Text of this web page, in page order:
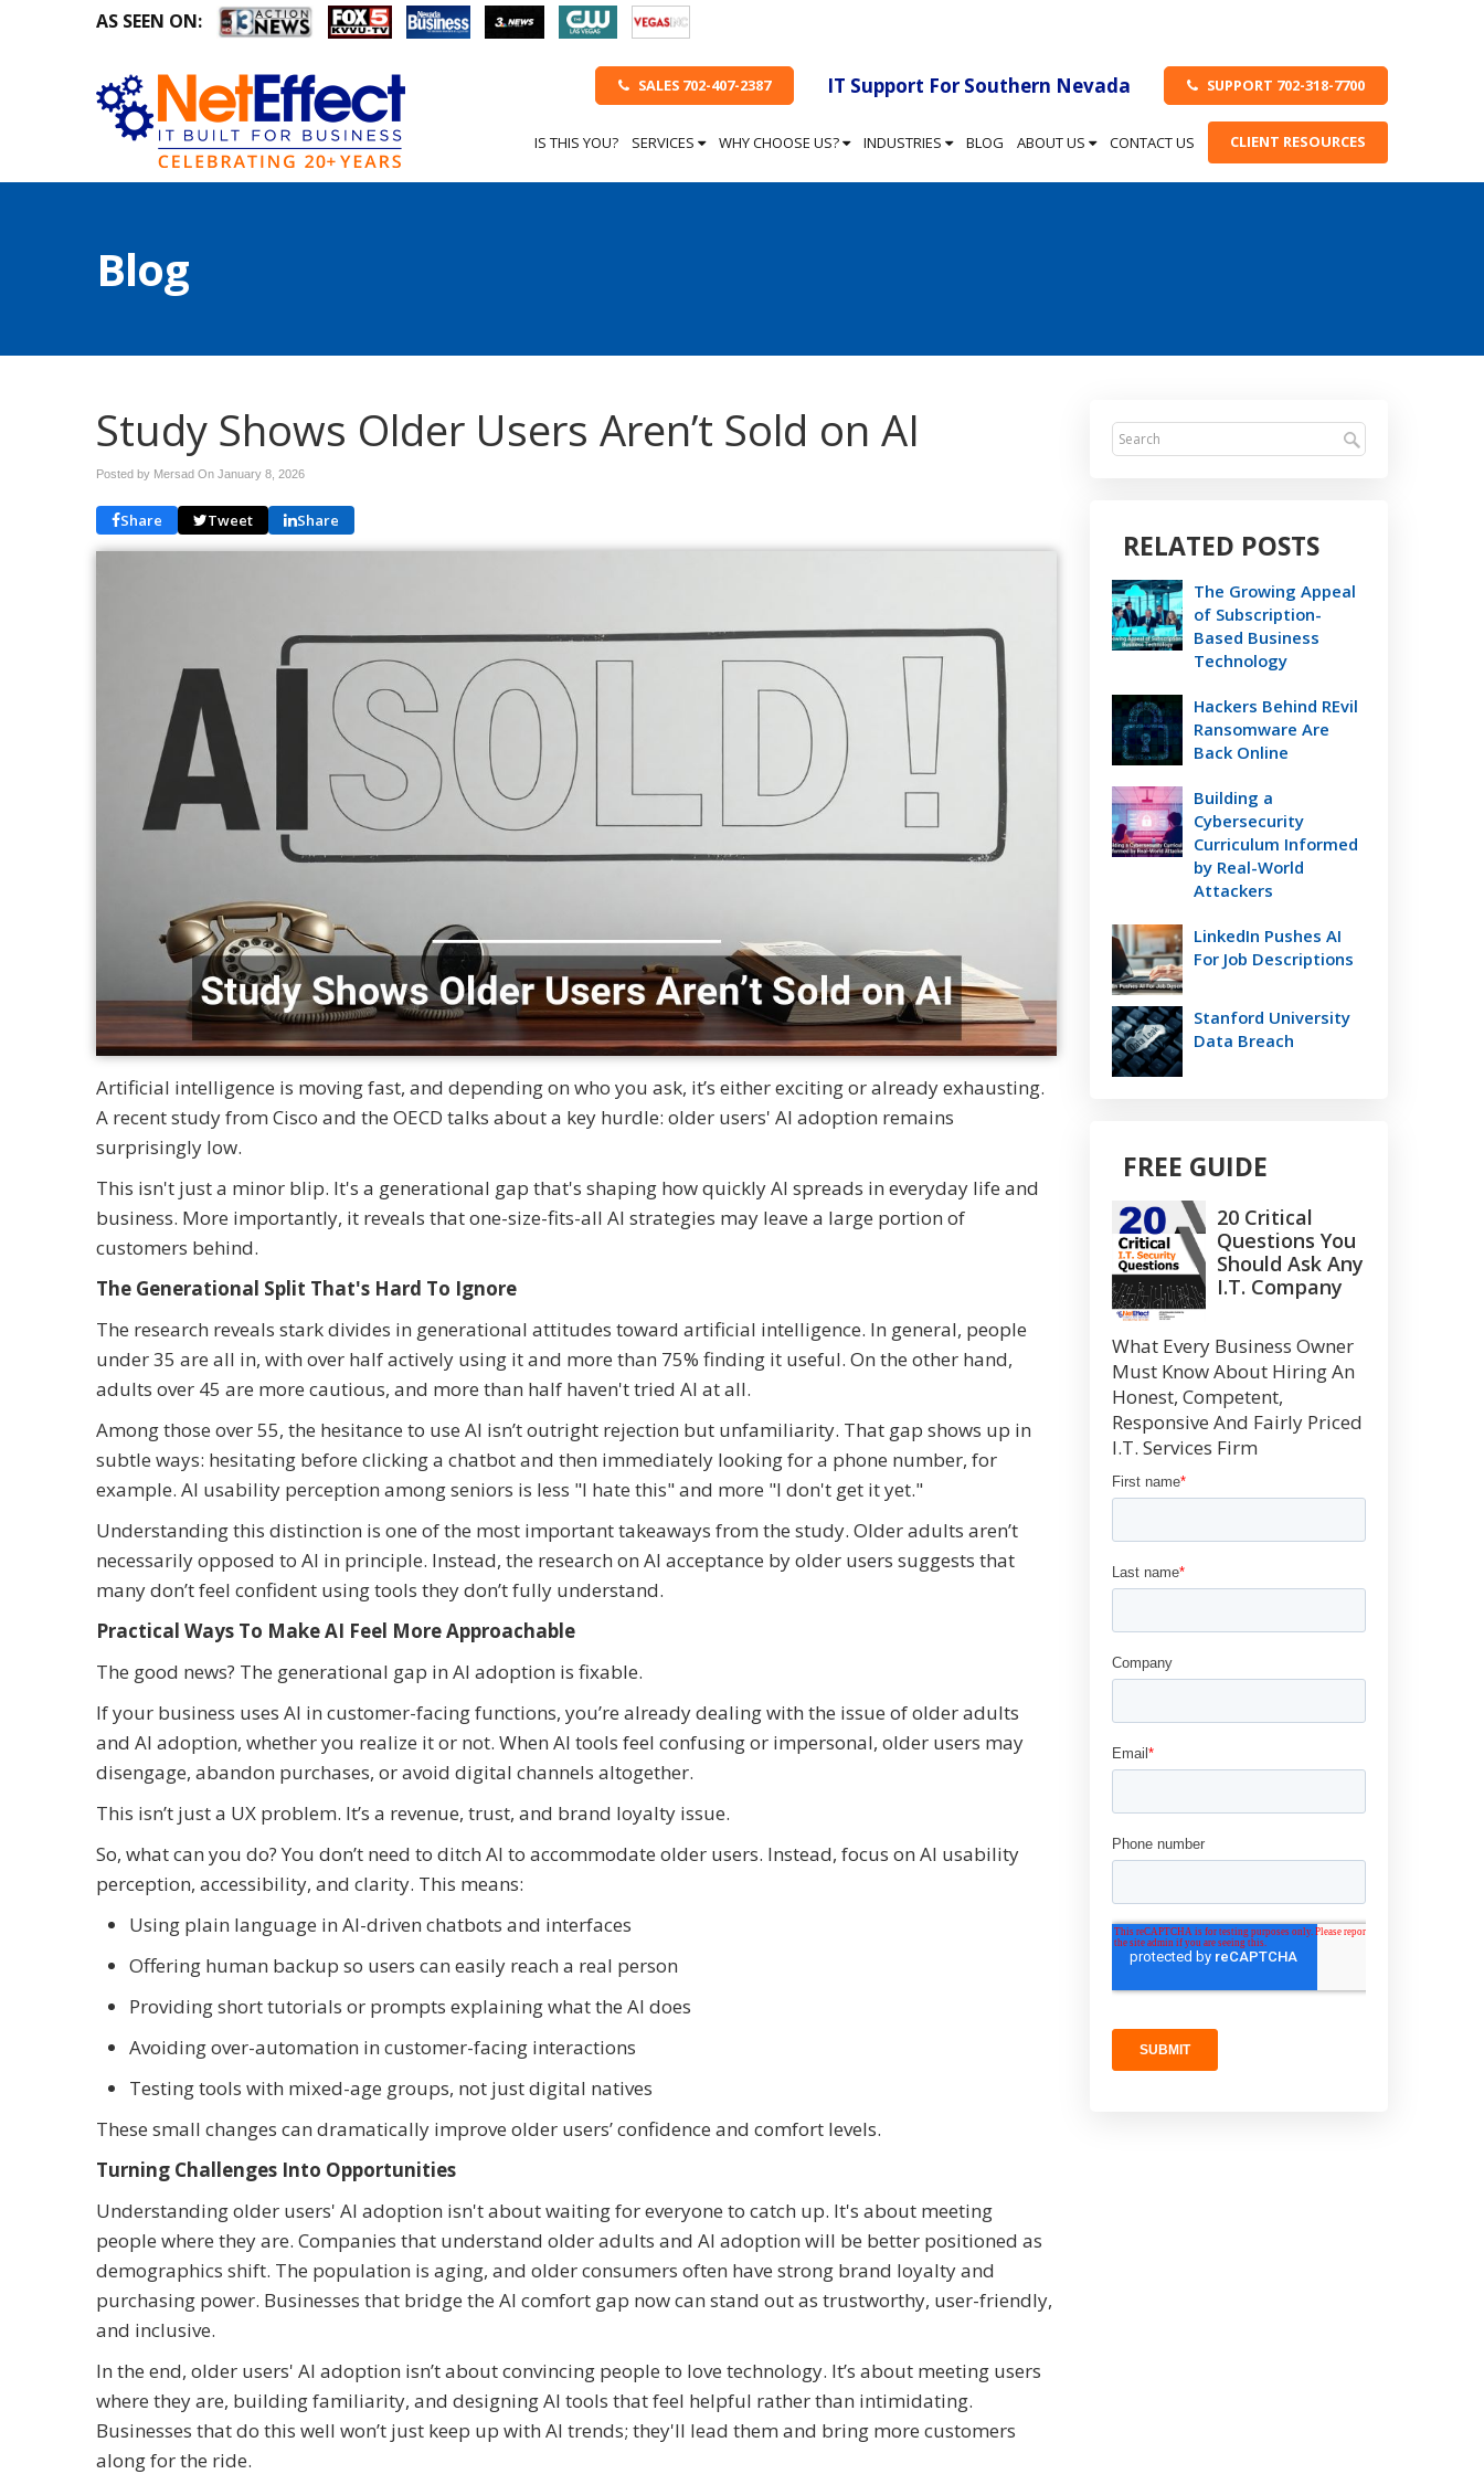
AS SEEN ON:
SUPPORT 702-318-7700
IT Support For Southern Nevada
SALES 702-407-2387
IS THIS YOU? SERVICES WHY CHOOSE US? INDUSTRIES BLOG ABOUT US CONTACT US CLIENT RESOURCES
Blog
Study Shows Older Users Aren’t Sold on AI
Posted by Mersad On January 8, 2026
Share Tweet Share
Artificial intelligence is moving fast, and depending on who you ask, it’s either exciting or already exhausting.
A recent study from Cisco and the OECD talks about a key hurdle: older users' AI adoption remains
surprisingly low.
This isn't just a minor blip. It's a generational gap that's shaping how quickly AI spreads in everyday life and
business. More importantly, it reveals that one-size-fits-all AI strategies may leave a large portion of
customers behind.
The Generational Split That's Hard To Ignore
The research reveals stark divides in generational attitudes toward artificial intelligence. In general, people
under 35 are all in, with over half actively using it and more than 75% finding it useful. On the other hand,
adults over 45 are more cautious, and more than half haven't tried AI at all.
Among those over 55, the hesitance to use AI isn’t outright rejection but unfamiliarity. That gap shows up in
subtle ways: hesitating before clicking a chatbot and then immediately looking for a phone number, for
example. AI usability perception among seniors is less "I hate this" and more "I don't get it yet."
Understanding this distinction is one of the most important takeaways from the study. Older adults aren’t
necessarily opposed to AI in principle. Instead, the research on AI acceptance by older users suggests that
many don’t feel confident using tools they don’t fully understand.
Practical Ways To Make AI Feel More Approachable
The good news? The generational gap in AI adoption is fixable.
If your business uses AI in customer-facing functions, you’re already dealing with the issue of older adults
and AI adoption, whether you realize it or not. When AI tools feel confusing or impersonal, older users may
disengage, abandon purchases, or avoid digital channels altogether.
This isn’t just a UX problem. It’s a revenue, trust, and brand loyalty issue.
So, what can you do? You don’t need to ditch AI to accommodate older users. Instead, focus on AI usability
perception, accessibility, and clarity. This means:
Using plain language in AI-driven chatbots and interfaces
Offering human backup so users can easily reach a real person
Providing short tutorials or prompts explaining what the AI does
Avoiding over-automation in customer-facing interactions
Testing tools with mixed-age groups, not just digital natives
These small changes can dramatically improve older users’ confidence and comfort levels.
Turning Challenges Into Opportunities
Understanding older users' AI adoption isn't about waiting for everyone to catch up. It's about meeting
people where they are. Companies that understand older adults and AI adoption will be better positioned as
demographics shift. The population is aging, and older consumers often have strong brand loyalty and
purchasing power. Businesses that bridge the AI comfort gap now can stand out as trustworthy, user-friendly,
and inclusive.
In the end, older users' AI adoption isn’t about convincing people to love technology. It’s about meeting users
where they are, building familiarity, and designing AI tools that feel helpful rather than intimidating.
Businesses that do this well won’t just keep up with AI trends; they'll lead them and bring more customers
along for the ride.
RELATED POSTS
The Growing Appeal
of Subscription-
Based Business
Technology
Hackers Behind REvil
Ransomware Are
Back Online
Building a
Cybersecurity
Curriculum Informed
by Real-World
Attackers
LinkedIn Pushes AI
For Job Descriptions
Stanford University
Data Breach
FREE GUIDE
20 Critical
Questions You
Should Ask Any
I.T. Company
What Every Business Owner
Must Know About Hiring An
Honest, Competent,
Responsive And Fairly Priced
I.T. Services Firm